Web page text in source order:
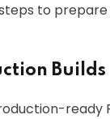
to
Builds
ready